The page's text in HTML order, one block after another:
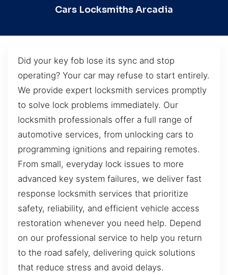
Cars Locksmiths Arcadia
Did your key fob lose its sync and stop
operating? Your car may refuse to start entirely.
We provide expert locksmith services promptly
to solve lock problems immediately. Our
locksmith professionals offer a full range of
automotive services, from unlocking cars to
programming ignitions and repairing remotes.
From small, everyday lock issues to more
advanced key system failures, we deliver fast
response locksmith services that prioritize
safety, reliability, and efficient vehicle access
restoration whenever you need help. Depend
on our professional service to help you return
to the road safely, delivering quick solutions
that reduce stress and avoid delays.